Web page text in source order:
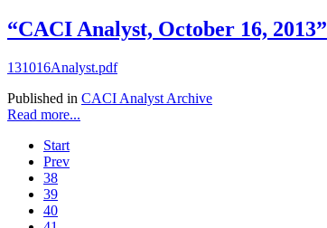
“CACI Analyst, October 16, 2013”
131016Analyst.pdf
Published in CACI Analyst Archive
Read more...
Start
Prev
38
39
40